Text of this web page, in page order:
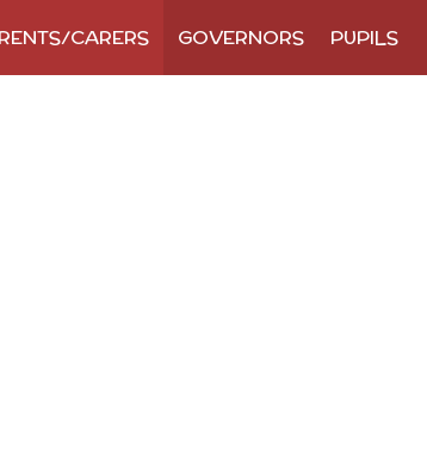
CARERS GOVERNORS PUPILS